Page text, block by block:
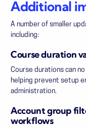
Additional
A number of smaller
including:
Course duration
Course durations can
helping prevent setup
administration.
Account group
workflows